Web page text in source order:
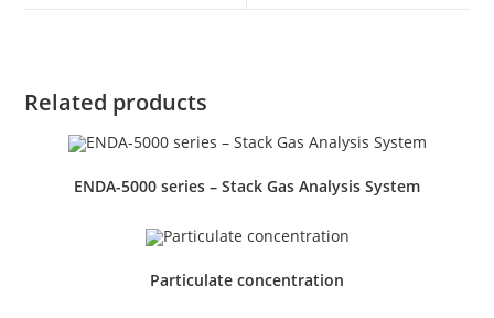
Related products
ENDA-5000 series – Stack Gas Analysis System
Particulate concentration